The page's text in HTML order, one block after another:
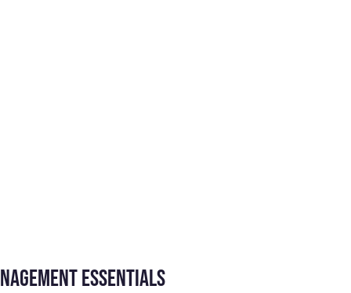
Essentials